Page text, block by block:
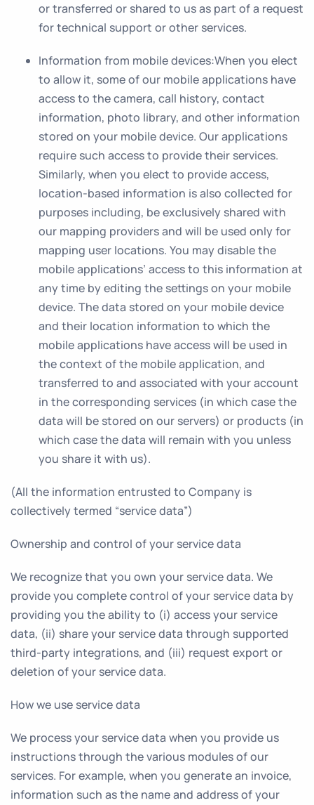
or transferred or shared to us as part of a request
for technical support or other services.
Information from mobile devices:When you elect
to allow it, some of our mobile applications have
access to the camera, call history, contact
information, photo library, and other information
stored on your mobile device. Our applications
require such access to provide their services.
Similarly, when you elect to provide access,
location-based information is also collected for
purposes including, be exclusively shared with
our mapping providers and will be used only for
mapping user locations. You may disable the
mobile applications’ access to this information at
any time by editing the settings on your mobile
device. The data stored on your mobile device
and their location information to which the
mobile applications have access will be used in
the context of the mobile application, and
transferred to and associated with your account
in the corresponding services (in which case the
data will be stored on our servers) or products (in
which case the data will remain with you unless
you share it with us).
(All the information entrusted to Company is
collectively termed “service data”)
Ownership and control of your service data
We recognize that you own your service data. We
provide you complete control of your service data by
providing you the ability to (i) access your service
data, (ii) share your service data through supported
third-party integrations, and (iii) request export or
deletion of your service data.
How we use service data
We process your service data when you provide us
instructions through the various modules of our
services. For example, when you generate an invoice,
information such as the name and address of your